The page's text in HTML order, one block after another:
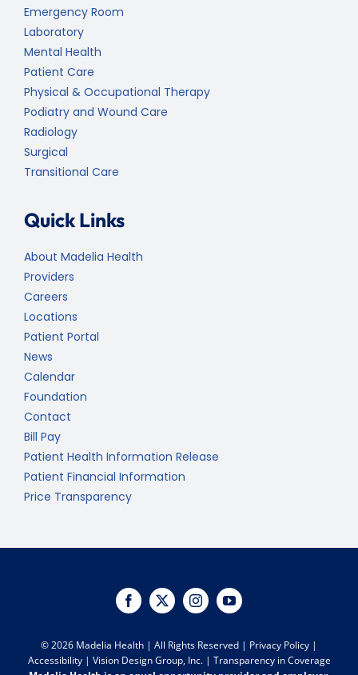
Emergency Room
Laboratory
Mental Health
Patient Care
Physical & Occupational Therapy
Podiatry and Wound Care
Radiology
Surgical
Transitional Care
Quick Links
About Madelia Health
Providers
Careers
Locations
Patient Portal
News
Calendar
Foundation
Contact
Bill Pay
Patient Health Information Release
Patient Financial Information
Price Transparency
©2026 Madelia Health | All Rights Reserved | Privacy Policy |
Accessibility| Vision Design Group, Inc.| Transparency in Coverage